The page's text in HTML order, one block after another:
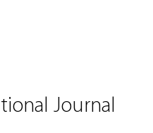
Journal